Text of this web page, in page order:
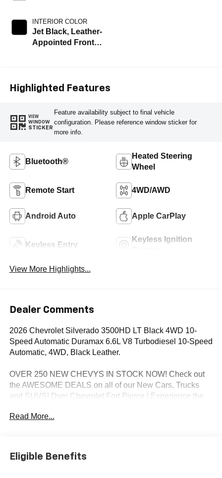
INTERIOR COLOR
Jet Black, Leather-
Appointed Front
Highlighted Features
VIEW
WINDOW
STICKER
Feature availability subject to final vehicle
configuration. Please reference window sticker for
more info.
Bluetooth®
Heated Steering
Wheel
Remote Start 4WD/AWD
Android Auto Apple CarPlay
Keyless Entry
Keyless Ignition
View More Highlights...
Dealer Comments
2026 Chevrolet Silverado 3500HD LT Black 4WD 10-
Speed Automatic Duramax 6.6L V8 Turbodiesel 10-Speed
Automatic, 4WD, Black Leather.
OVER 250 NEW CHEVYS IN STOCK NOW! Check out
the AWESOME DEALS on all of our New Cars, Trucks
and SUVS! Dyer Chevrolet Fort Pierce | Experience the
registration fees, finance charges, documentation
charges, dealer fees, and any other fees required by law.
Read More...
Eligible Benefits